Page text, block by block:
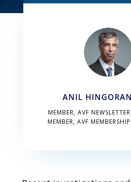
ANIL
MEMBER, AVF
MEMBER, AVF